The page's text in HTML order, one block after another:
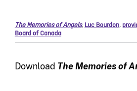
The Memories of Angels, Luc Bourdon,
Board of Canada
Download The Memories of